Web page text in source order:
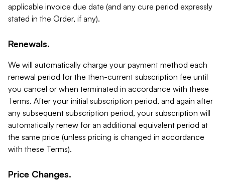
applicable invoice due date (and any cure period expressly
stated in the Order, if any).
Renewals.
We will automatically charge your payment method each
renewal period for the then-current subscription fee until
you cancel or when terminated in accordance with these
Terms. After your initial subscription period, and again after
any subsequent subscription period, your subscription will
automatically renew for an additional equivalent period at
the same price (unless pricing is changed in accordance
with these Terms).
Price Changes.